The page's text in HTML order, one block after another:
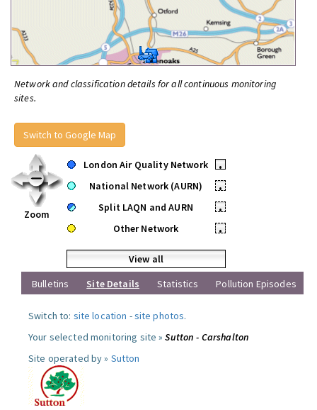
Network and classification details for all continuous monitoring
sites.
Switch to Google Map
Zoom
London Air Quality Network
•
National Network (AURN)
•
Split LAQN and AURN
•
Other Network
•
View all
Bulletins
Site Details Statistics Pollution Episodes
Switch to: site location -site photos.
Your selected monitoring site »Sutton - Carshalton
Site operated by » Sutton